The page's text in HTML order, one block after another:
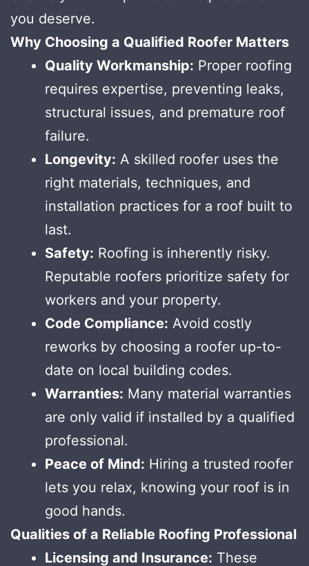
you deserve.
Why Choosing a Qualified Roofer Matters
Quality Workmanship: Proper roofing
requires expertise, preventing leaks,
structural issues, and premature roof
failure.
Longevity: A skilled roofer uses the
right materials, techniques, and
installation practices for a roof built to
last.
Safety: Roofing is inherently risky.
Reputable roofers prioritize safety for
workers and your property.
Code Compliance: Avoid costly
reworks by choosing a roofer up-to-
date on local building codes.
Warranties: Many material warranties
are only valid if installed by a qualified
professional.
Peace of Mind: Hiring a trusted roofer
lets you relax, knowing your roof is in
good hands.
Qualities of a Reliable Roofing Professional
Licensing and Insurance: These